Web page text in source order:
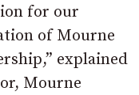
for our
of Mourne
explained
Mourne